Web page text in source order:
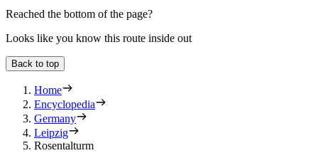
Reached the bottom of the page?
Looks like you know this route inside out
Back to top
Home
Encyclopedia
Germany
Leipzig
Rosentalturm